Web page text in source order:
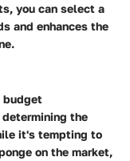
you can select a
and enhances the
budget
the
it's tempting to
on the market,